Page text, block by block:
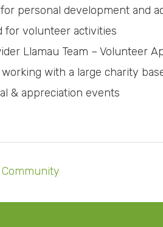
personal development and
for volunteer activities
Llamau Team – Volunteer
with a large charity
& appreciation events
Community